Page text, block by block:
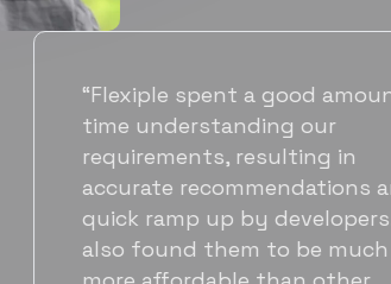
“It's been great working
Flexiple for hiring talented,
hardworking folks. We
suitable back-end developer
got to know Ankur through
Flexiple. We are very happy